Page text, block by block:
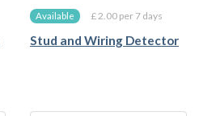
Available £ 2.00 per 7 days
Stud and Wiring Detector